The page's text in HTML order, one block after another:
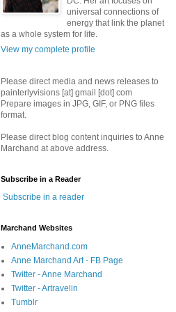
universal connections of
energy that link the planet
as a whole system for life.
View my complete profile
Please direct media and news releases to
painterlyvisions [at] gmail [dot] com
Prepare images in JPG, GIF, or PNG files
format.
Please direct blog content inquiries to Anne
Marchand at above address.
Subscribe in a Reader
Subscribe in a reader
Marchand Websites
AnneMarchand.com
Anne Marchand Art - FB Page
Twitter - Anne Marchand
Twitter - Artravelin
Tumblr